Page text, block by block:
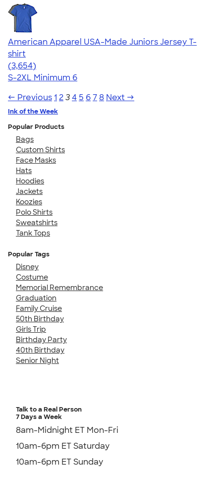
American Apparel USA-Made Juniors Jersey T-
shirt
4.40
3654
(3,654)
S-2XL Minimum 6
← Previous1 234 5 678 Next →
Ink of the Week
Popular Products
Bags
Custom Shirts
Face Masks
Hats
Hoodies
Jackets
Koozies
Polo Shirts
Sweatshirts
Tank Tops
Popular Tags
Disney
Costume
Memorial Remembrance
Graduation
Family Cruise
50th Birthday
Girls Trip
Birthday Party
40th Birthday
Senior Night
Talk to a Real Person
7 Days a Week
8am-Midnight ET Mon-Fri
10am-6pm ET Saturday
10am-6pm ET Sunday